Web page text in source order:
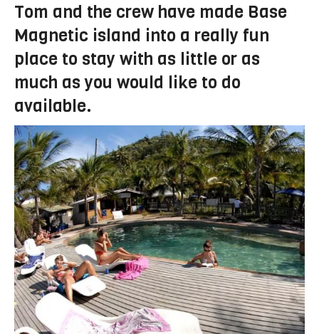
Tom and the crew have made Base
Magnetic island into a really fun
place to stay with as little or as
much as you would like to do
available.